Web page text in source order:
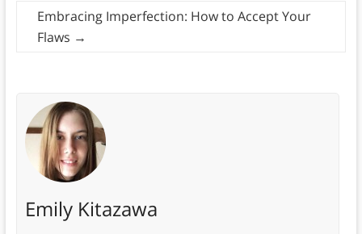
Embracing Imperfection: How to Accept Your
Flaws →
Emily Kitazawa